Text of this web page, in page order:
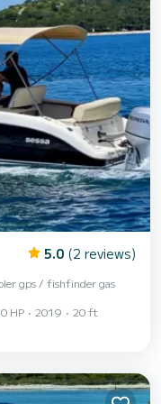
5.0 (2 reviews)
gps / fishfinder gas
HP 2019 20 ft